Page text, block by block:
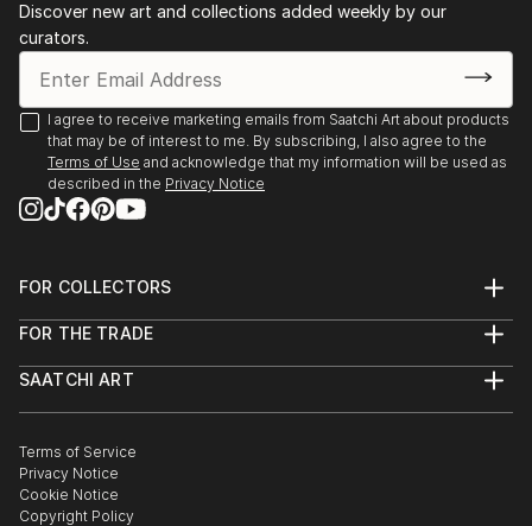
Discover new art and collections added weekly by our
curators.
I agree to receive marketing emails from Saatchi Art about products
that may be of interest to me. By subscribing, I also agree to the
Terms of Use and acknowledge that my information will be used as
described in the Privacy Notice
FOR COLLECTORS
Help Center
Commissions
Gift Card
FOR THE TRADE
Trade Program
Healthcare
Multi Family & Residential
Contact Art Consultant
SAATCHI ART
The Other Art Fair
Sell on Saatchi Art
Affiliate Program
Terms of Service
Privacy Notice
Cookie Notice
Copyright Policy